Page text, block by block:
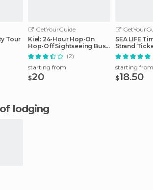
Tour
GetYourGuide
Kiel: 24-Hour Hop-On
Hop-Off Sightseeing Bus
Tour
(2)
starting from
$20
SEA LIFE
Strand
starting from
$18.50
of lodging